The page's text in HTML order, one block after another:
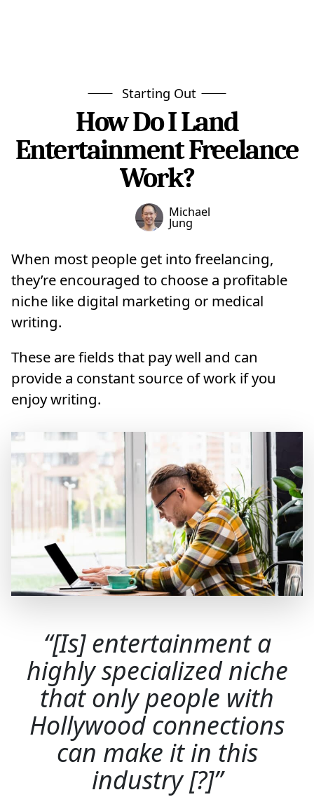
Starting Out
How Do I Land
Entertainment Freelance
Work?
Michael
Jung
When most people get into freelancing,
they’re encouraged to choose a profitable
niche like digital marketing or medical
writing.
These are fields that pay well and can
provide a constant source of work if you
enjoy writing.
[Is] entertainment a
highly specialized niche
that only people with
Hollywood connections
can make it in this
industry [?]